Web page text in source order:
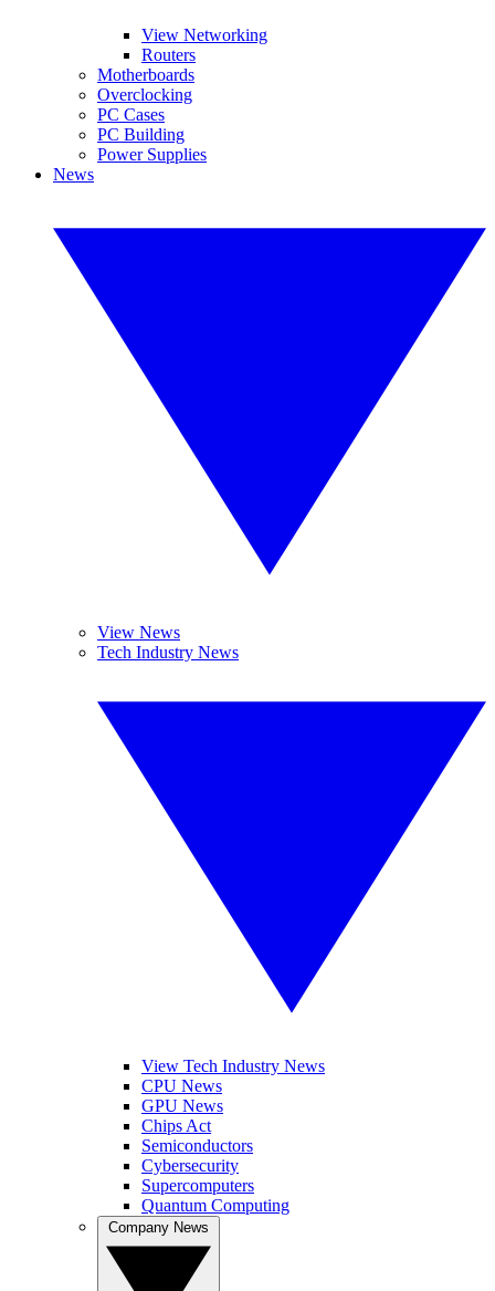
View Networking
Routers
Motherboards
Overclocking
PC Cases
PC Building
Power Supplies
News
View News
Tech Industry News
View Tech Industry News
CPU News
GPU News
Chips Act
Semiconductors
Cybersecurity
Supercomputers
Quantum Computing